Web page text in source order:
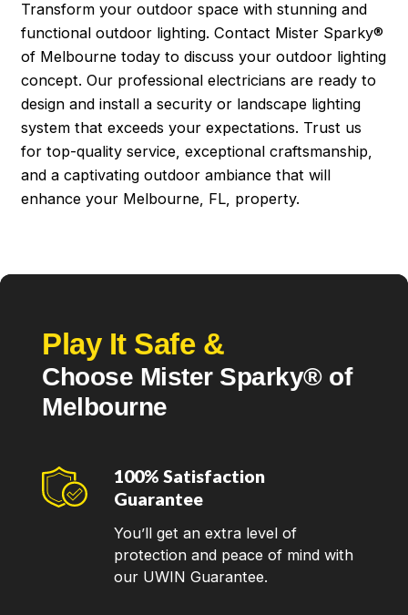
Transform your outdoor space with stunning and
functional outdoor lighting. Contact Mister Sparky®
of Melbourne today to discuss your outdoor lighting
concept. Our professional electricians are ready to
design and install a security or landscape lighting
system that exceeds your expectations. Trust us
for top-quality service, exceptional craftsmanship,
and a captivating outdoor ambiance that will
enhance your Melbourne, FL, property.
Play It Safe &
Choose Mister Sparky® of
Melbourne
100% Satisfaction
Guarantee
You’ll get an extra level of
protection and peace of mind with
our UWIN Guarantee.